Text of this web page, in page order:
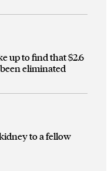
up to find that $2.6
eliminated
to a fellow